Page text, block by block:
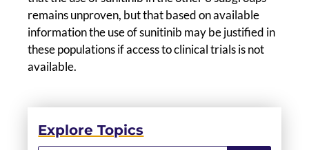
remains unproven, but that based on available
information the use of sunitinib may be justified in
these populations if access to clinical trials is not
available.
Explore Topics